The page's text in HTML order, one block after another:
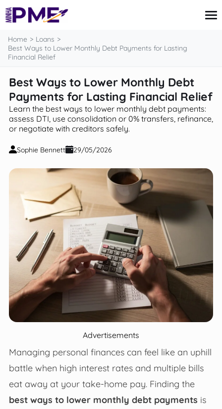
content
Finances
Loans
Insurance
Mortgage
Home
Loans
Best Ways to Lower Monthly Debt Payments for Lasting
Financial Relief
Best Ways to Lower Monthly Debt
Payments for Lasting Financial Relief
Learn the best ways to lower monthly debt payments:
assess DTI, use consolidation or 0% transfers, refinance,
or negotiate with creditors safely.
Sophie Bennett 29/05/2026
Advertisements
Managing personal finances can feel like an uphill
battle when high interest rates and multiple bills
eat away at your take-home pay. Finding the
best ways to lower monthly debt payments is